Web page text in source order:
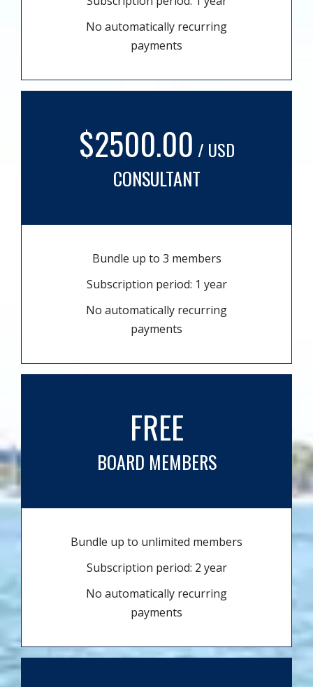
No automatically recurring
payments
$2500.00 / USD
CONSULTANT
Bundle up to 3 members
Subscription period: 1 year
No automatically recurring
payments
FREE
BOARD MEMBERS
Bundle up to unlimited members
Subscription period: 2 year
No automatically recurring
payments